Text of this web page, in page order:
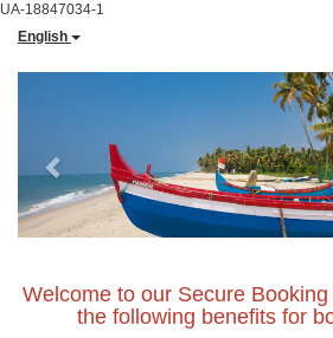
UA-18847034-1
English
Welcome to our Secure
the following benefits for